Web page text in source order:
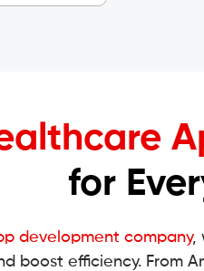
for
development company,
boost efficiency. From